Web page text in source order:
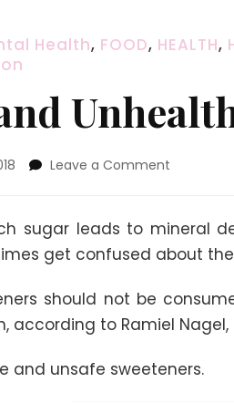
Health, FOOD, HEALTH,
Leave a Comment
Unhealthy
sugar leads to mineral
get confused about
should not be
according to Ramiel Nagel,
and unsafe sweeteners.